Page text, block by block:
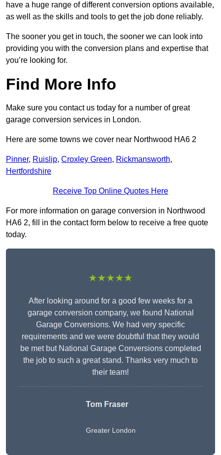
have a huge range of different conversion options available,
as well as the skills and tools to get the job done reliably.
The sooner you get in touch, the sooner we can look into
providing you with the conversion plans and expertise that
you’re looking for.
Find More Info
Make sure you contact us today for a number of great
garage conversion services in London.
Here are some towns we cover near Northwood HA6 2
Pinner, Ruislip, Croxley Green, Rickmansworth,
Hertfordshire
Receive Top Online Quotes Here
For more information on garage conversion in Northwood
HA6 2, fill in the contact form below to receive a free quote
today.
★★★★★
After looking around for a good few weeks for a
garage conversion company, we found National
Garage Conversions. We had very specific
requirements and we were doubtful that they would
be met but National Garage Conversions completed
the job to such a great stand. Thanks very much to
their team!
Tom Fraser
Greater London